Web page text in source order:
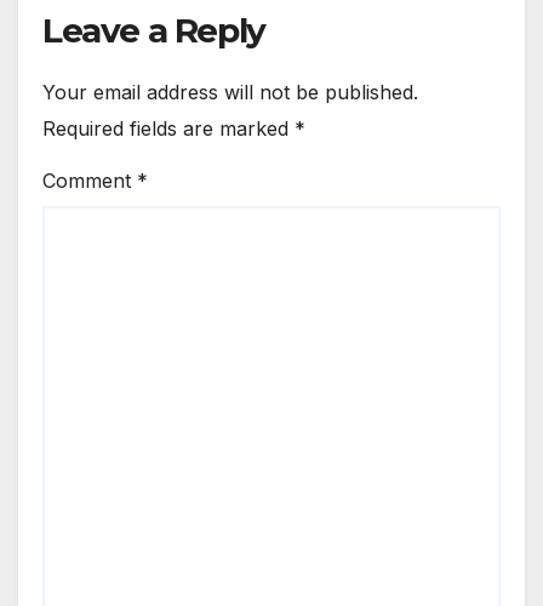
Leave a Reply
Your email address will not be published.
Required fields are marked *
Comment *